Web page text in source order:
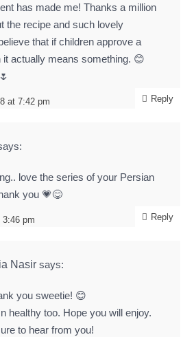
at 7:42 pm
has made me! Thanks a million
the recipe and such lovely
that if children approve a
it actually means something. 😊
Reply
3:46 pm
love the series of your Persian
you 💗😋
Reply
Nasir says:
you sweetie! 😊
healthy too. Hope you will enjoy.
to hear from you!